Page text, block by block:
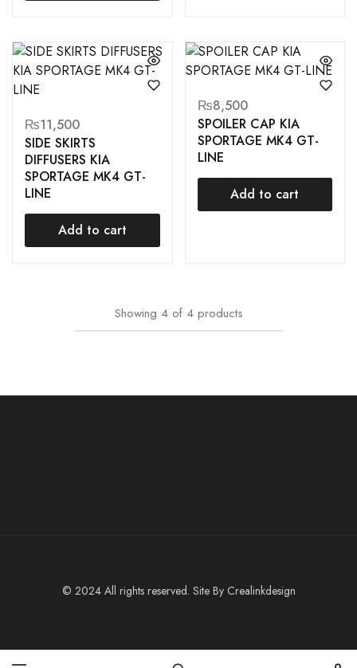
₨11,500
SIDE SKIRTS
DIFFUSERS KIA
SPORTAGE MK4 GT-
LINE
Add to cart
₨8,500
SPOILER CAP KIA
SPORTAGE MK4 GT-
LINE
Add to cart
Showing 4 of 4 products
© 2024 All rights reserved. Site By Crealinkdesign